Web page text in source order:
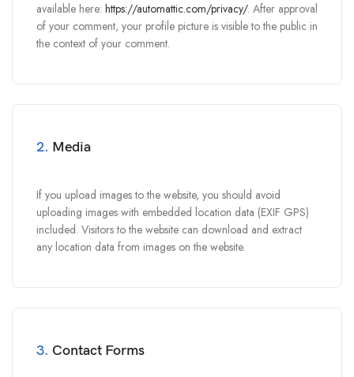
available here: https://automattic.com/privacy/. After approval
of your comment, your profile picture is visible to the public in
the context of your comment.
2. Media
If you upload images to the website, you should avoid
uploading images with embedded location data (EXIF GPS)
included. Visitors to the website can download and extract
any location data from images on the website.
3. Contact Forms